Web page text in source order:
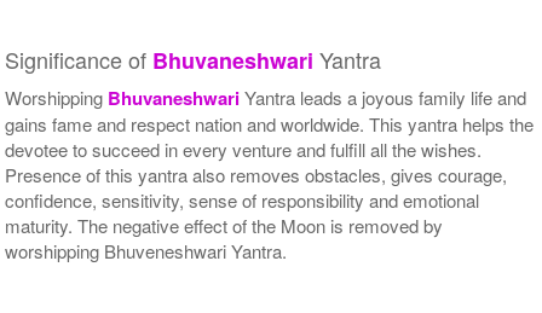
Significance of Bhuvaneshwari Yantra
Worshipping BhuvaneshwariYantra leads a joyous family life and
gains fame and respect nation and worldwide. This yantra helps the
devotee to succeed in every venture and fulfill all the wishes.
Presence of this yantra also removes obstacles, gives courage,
confidence, sensitivity, sense of responsibility and emotional
maturity. The negative effect of the Moon is removed by
worshipping Bhuveneshwari Yantra.